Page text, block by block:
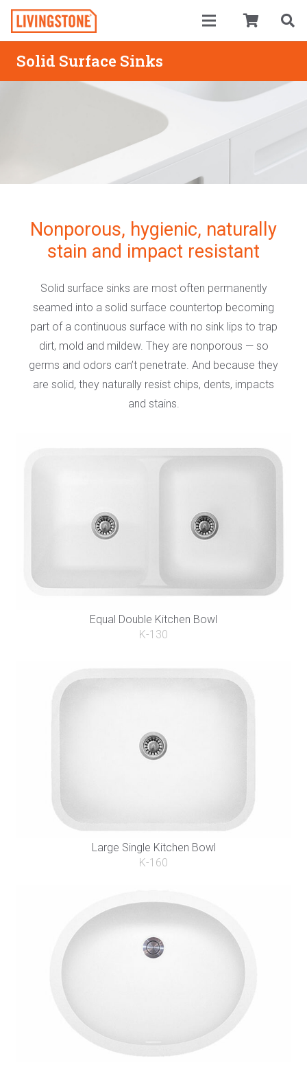
Solid Surface Sinks
Nonporous, hygienic, naturally
stain and impact resistant
Solid surface sinks are most often permanently
seamed into a solid surface countertop becoming
part of a continuous surface with no sink lips to trap
dirt, mold and mildew. They are nonporous — so
germs and odors can’t penetrate. And because they
are solid, they naturally resist chips, dents, impacts
and stains.
Equal Double Kitchen Bowl
K-130
Large Single Kitchen Bowl
K-160